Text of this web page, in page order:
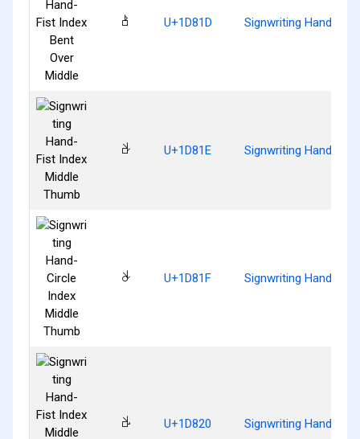
𝠝 U+1D81D Signwriting Hand-Fist
𝠞 U+1D81E Signwriting Hand-
𝠟 U+1D81F Signwriting Hand-
𝠠 U+1D820 Signwriting Hand-